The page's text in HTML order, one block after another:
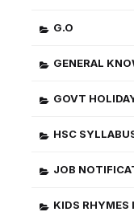
G.O
GENERAL
GOVT
HSC
JOB
KIDS RHYMES